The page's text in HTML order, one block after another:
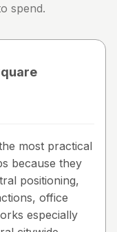
spend.
most practical
because they
positioning,
office
especially